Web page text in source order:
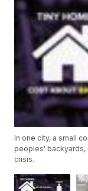
In one city, a small
peoples' backyards,
crisis.